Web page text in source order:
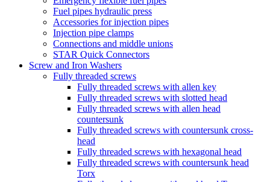
Fuel pipes hydraulic press
Accessories for injection pipes
Injection pipe clamps
Connections and middle unions
STAR Quick Connectors
Screw and Iron Washers
Fully threaded screws
Fully threaded screws with allen key
Fully threaded screws with slotted head
Fully threaded screws with allen head
countersunk
Fully threaded screws with countersunk cross-
head
Fully threaded screws with hexagonal head
Fully threaded screws with countersunk head
Torx